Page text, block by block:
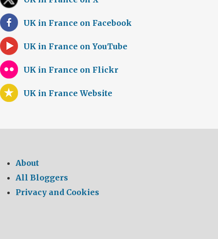
UK in France on Facebook
UK in France on YouTube
UK in France on Flickr
UK in France Website
About
All Bloggers
Privacy and Cookies